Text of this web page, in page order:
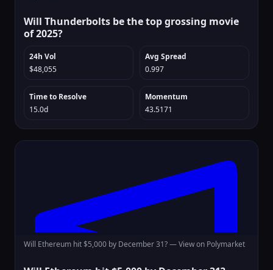
Will Thunderbolts be the top grossing movie
of 2025?
24h Vol
$48,055
Avg Spread
0.997
Time to Resolve
15.0d
Momentum
43.5171
Will Ethereum hit $5,000 by December 31? —View on Polymarket